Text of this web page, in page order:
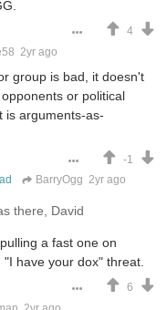
4
2yr ago
group is bad, it doesn't
or political
is arguments-as-
-1
BarryOgg 2yr ago
there, David
a fast one on
have your dox" threat.
6